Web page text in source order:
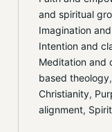
and spiritual
Imagination
Intention and
Meditation and
based theology,
Christianity,
alignment,